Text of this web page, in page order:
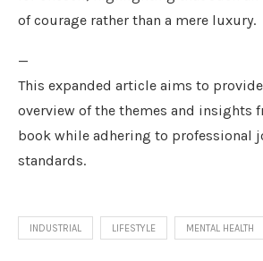
of courage rather than a mere luxury.
—
This expanded article aims to
overview of the themes and insights
book while adhering to professional
standards.
INDUSTRIAL LIFESTYLE MENTAL HEALTH